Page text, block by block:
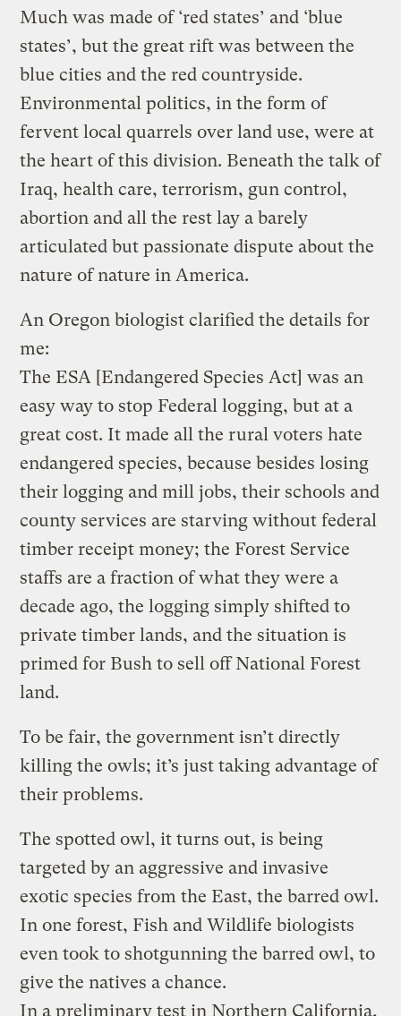
Much was made of ‘red states’ and ‘blue
states’, but the great rift was between the
blue cities and the red countryside.
Environmental politics, in the form of
fervent local quarrels over land use, were at
the heart of this division. Beneath the talk of
Iraq, health care, terrorism, gun control,
abortion and all the rest lay a barely
articulated but passionate dispute about the
nature of nature in America.
An Oregon biologist clarified the details for
me:
The ESA [Endangered Species Act] was an
easy way to stop Federal logging, but at a
great cost. It made all the rural voters hate
endangered species, because besides losing
their logging and mill jobs, their schools and
county services are starving without federal
timber receipt money; the Forest Service
staffs are a fraction of what they were a
decade ago, the logging simply shifted to
private timber lands, and the situation is
primed for Bush to sell off National Forest
land.
To be fair, the government isn’t directly
killing the owls; it’s just taking advantage of
their problems.
The spotted owl, it turns out, is being
targeted by an aggressive and invasive
exotic species from the East, the barred owl.
In one forest, Fish and Wildlife biologists
even took to shotgunning the barred owl, to
give the natives a chance.
In a preliminary test in Northern California,